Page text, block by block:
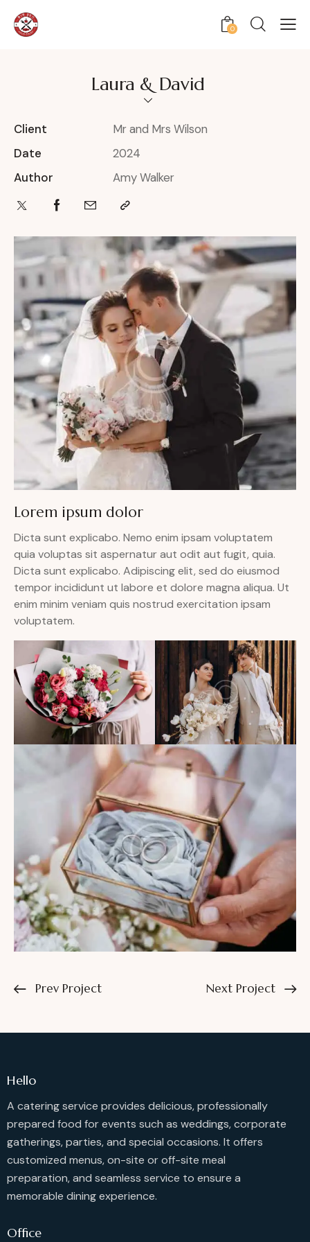
0
Laura & David
Lorem ipsum dolor
Dicta sunt explicabo. Nemo enim ipsam voluptatem
quia voluptas sit aspernatur aut odit aut fugit, quia.
Dicta sunt explicabo. Adipiscing elit, sed do eiusmod
tempor incididunt ut labore et dolore magna aliqua. Ut
enim minim veniam quis nostrud exercitation ipsam
voluptatem.
Client
Mr and Mrs Wilson
Date
2024
Author
Amy Walker
Prev Project Next Project
Hello
A catering service provides delicious, professionally
prepared food for events such as weddings, corporate
gatherings, parties, and special occasions. It offers
customized menus, on-site or off-site meal
preparation, and seamless service to ensure a
memorable dining experience.
Office